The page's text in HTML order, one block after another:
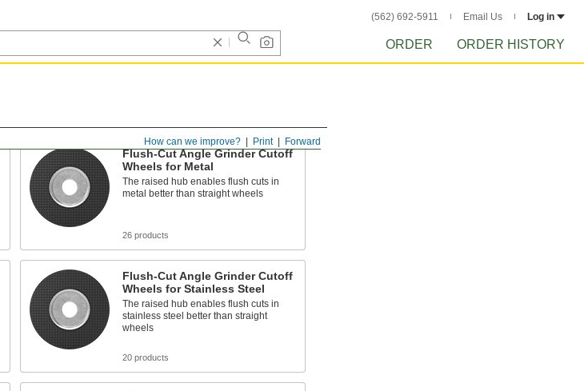
(562) 692-5911 Email Us Log in
ORDER ORDER HISTORY
Forward
Print
How can we improve?
Flush-Cut Angle Grinder Cutoff
Wheels for Metal
The raised hub enables flush cuts in
metal better than straight wheels
26 products
Flush-Cut Angle Grinder Cutoff
Wheels for Stainless Steel
The raised hub enables flush cuts in
stainless steel better than straight
wheels
20 products